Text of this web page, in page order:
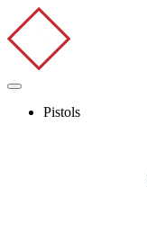
Pistols